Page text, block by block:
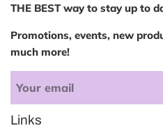
THE BEST way to stay up to
Promotions, events, new
much more!
Links